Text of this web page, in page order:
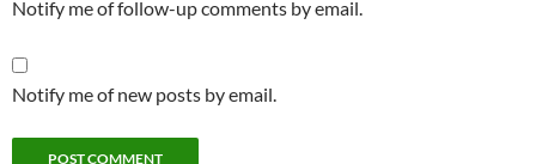
Notify me of follow-up comments by email.
Notify me of new posts by email.